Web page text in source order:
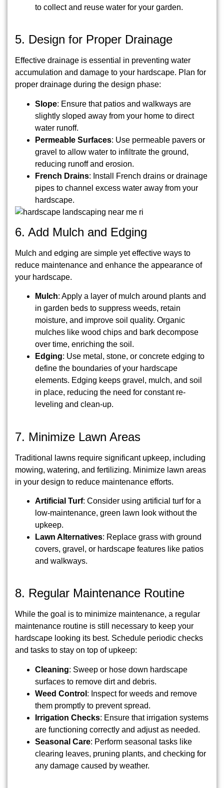
to collect and reuse water for your garden.
5. Design for Proper Drainage
Effective drainage is essential in preventing water
accumulation and damage to your hardscape. Plan for
proper drainage during the design phase:
Slope: Ensure that patios and walkways are
slightly sloped away from your home to direct
water runoff.
Permeable Surfaces: Use permeable pavers or
gravel to allow water to infiltrate the ground,
reducing runoff and erosion.
French Drains: Install French drains or drainage
pipes to channel excess water away from your
hardscape.
6. Add Mulch and Edging
Mulch and edging are simple yet effective ways to
reduce maintenance and enhance the appearance of
your hardscape.
Mulch: Apply a layer of mulch around plants and
in garden beds to suppress weeds, retain
moisture, and improve soil quality. Organic
mulches like wood chips and bark decompose
over time, enriching the soil.
Edging: Use metal, stone, or concrete edging to
define the boundaries of your hardscape
elements. Edging keeps gravel, mulch, and soil
in place, reducing the need for constant re-
leveling and clean-up.
7. Minimize Lawn Areas
Traditional lawns require significant upkeep, including
mowing, watering, and fertilizing. Minimize lawn areas
in your design to reduce maintenance efforts.
Artificial Turf: Consider using artificial turf for a
low-maintenance, green lawn look without the
upkeep.
Lawn Alternatives: Replace grass with ground
covers, gravel, or hardscape features like patios
and walkways.
8. Regular Maintenance Routine
While the goal is to minimize maintenance, a regular
maintenance routine is still necessary to keep your
hardscape looking its best. Schedule periodic checks
and tasks to stay on top of upkeep:
Cleaning: Sweep or hose down hardscape
surfaces to remove dirt and debris.
Weed Control : Inspect for weeds and remove
them promptly to prevent spread.
Irrigation Checks: Ensure that irrigation systems
are functioning correctly and adjust as needed.
Seasonal Care: Perform seasonal tasks like
clearing leaves, pruning plants, and checking for
any damage caused by weather.